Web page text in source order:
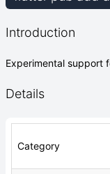
Introduction
Experimental support
Details
Category